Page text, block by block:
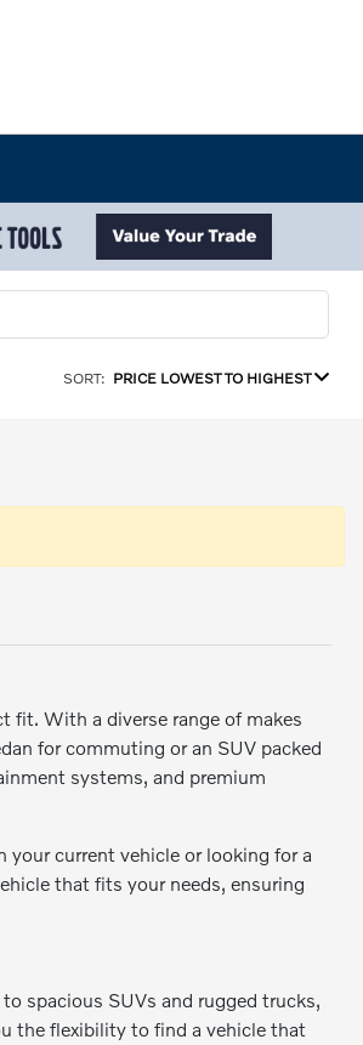
SORT: PRICE LOWEST TO HIGHEST
fit. With a diverse range of makes
for commuting or an SUV packed
systems, and premium
current vehicle or looking for a
that fits your needs, ensuring
spacious SUVs and rugged trucks,
the flexibility to find a vehicle that